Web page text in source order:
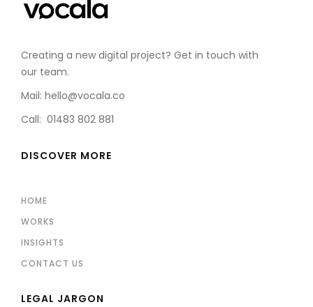
Creating a new digital project? Get in touch with
our team.
Mail: hello@vocala.co
Call: 01483 802 881
DISCOVER MORE
HOME
WORKS
INSIGHTS
CONTACT US
LEGAL JARGON